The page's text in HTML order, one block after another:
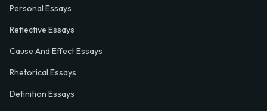
Personal Essays
Reflective Essays
Cause And Effect Essays
Rhetorical Essays
Definition Essays